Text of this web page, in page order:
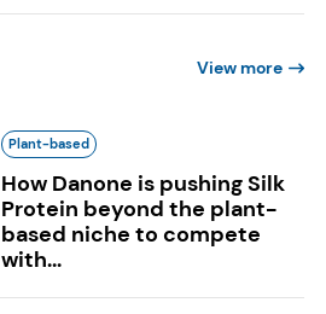
View more
Plant-based
How Danone is pushing Silk
Protein beyond the plant-
based niche to compete
with...